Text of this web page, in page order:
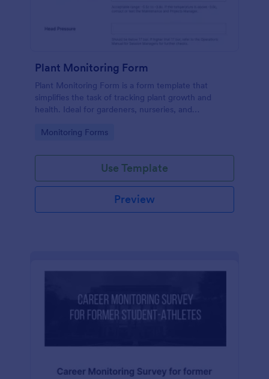
Plant Monitoring Form
Plant Monitoring Form is a form template that
simplifies the task of tracking plant growth and
health. Ideal for gardeners, nurseries, and
vast plant collections and ensure optimal care.
Go to Category:
Monitoring Forms
Use Template
Preview